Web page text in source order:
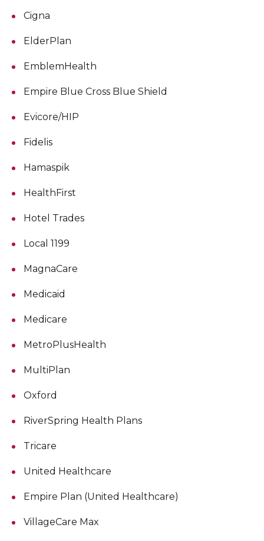
Cigna
ElderPlan
EmblemHealth
Empire Blue Cross Blue Shield
Evicore/HIP
Fidelis
Hamaspik
HealthFirst
Hotel Trades
Local 1199
MagnaCare
Medicaid
Medicare
MetroPlusHealth
MultiPlan
Oxford
RiverSpring Health Plans
Tricare
United Healthcare
Empire Plan (United Healthcare)
VillageCare Max